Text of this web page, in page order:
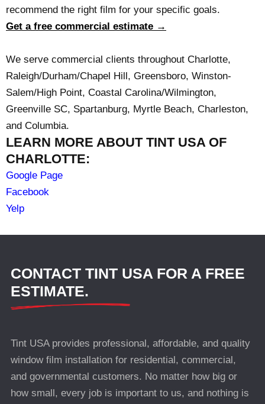
recommend the right film for your specific goals.
Get a free commercial estimate →
We serve commercial clients throughout Charlotte,
Raleigh/Durham/Chapel Hill, Greensboro, Winston-
Salem/High Point, Coastal Carolina/Wilmington,
Greenville SC, Spartanburg, Myrtle Beach, Charleston,
and Columbia.
LEARN MORE ABOUT TINT USA OF
CHARLOTTE:
Google Page
Facebook
Yelp
CONTACT TINT USA FOR A FREE
ESTIMATE.
Tint USA provides professional, affordable, and quality
window film installation for residential, commercial,
and governmental customers. No matter how big or
how small, every job is important to us, and nothing is